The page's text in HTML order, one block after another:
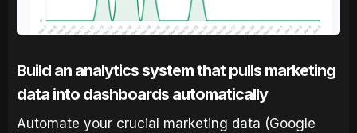
Build an analytics system that pulls marketing
data into dashboards automatically
Automate your crucial marketing data (Google